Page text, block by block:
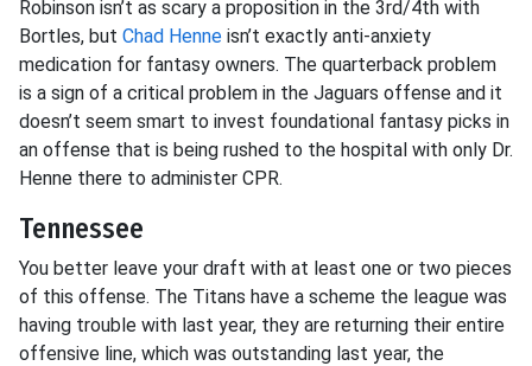
Robinson isn’t as scary a proposition in the 3rd/4th with
Bortles, but Chad Henne isn’t exactly anti-anxiety
medication for fantasy owners. The quarterback problem
is a sign of a critical problem in the Jaguars offense and it
doesn’t seem smart to invest foundational fantasy picks in
an offense that is being rushed to the hospital with only Dr.
Henne there to administer CPR.
Tennessee
You better leave your draft with at least one or two pieces
of this offense. The Titans have a scheme the league was
having trouble with last year, they are returning their entire
offensive line, which was outstanding last year, the